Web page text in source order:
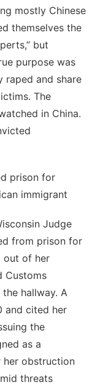
mostly Chinese
themselves the
but
purpose was
raped and share
The
in China.
prison for
immigrant
Judge
from prison for
out of her
Customs
hallway. A
and cited her
the
as a
her obstruction
threats